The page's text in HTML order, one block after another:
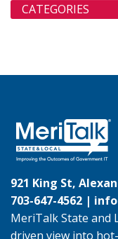
CATEGORIES
921 King St,
703-647-4562 |
MeriTalk State and
driven view into